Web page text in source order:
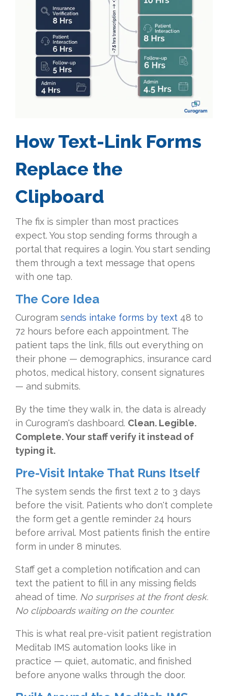
How Text-Link Forms
Replace the
Clipboard
The fix is simpler than most practices
expect. You stop sending forms through a
portal that requires a login. You start sending
them through a text message that opens
with one tap.
The Core Idea
Curogram sends intake forms by text 48 to
72 hours before each appointment. The
patient taps the link, fills out everything on
their phone — demographics, insurance card
photos, medical history, consent signatures
— and submits.
By the time they walk in, the data is already
in Curogram's dashboard. Clean. Legible.
Complete. Your staff verify it instead of
typing it.
Pre-Visit Intake That Runs Itself
The system sends the first text 2 to 3 days
before the visit. Patients who don't complete
the form get a gentle reminder 24 hours
before arrival. Most patients finish the entire
form in under 8 minutes.
Staff get a completion notification and can
text the patient to fill in any missing fields
ahead of time. No surprises at the front desk.
No clipboards waiting on the counter.
This is what real pre-visit patient registration
Meditab IMS automation looks like in
practice — quiet, automatic, and finished
before anyone walks through the door.